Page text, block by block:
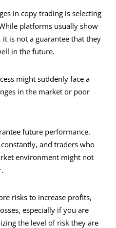
in copy trading is selecting
platforms usually show
it is not a guarantee that they
in the future.
might suddenly face a
in the market or poor
future performance.
and traders who
environment might not
risks to increase profits,
especially if you are
the level of risk they are